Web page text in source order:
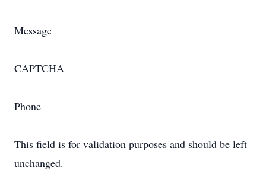
Message
CAPTCHA
Phone
This field is for validation purposes and should be left
unchanged.